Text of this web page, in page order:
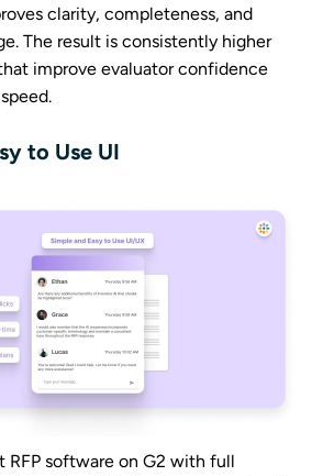
clarity, completeness, and
The result is consistently higher
improve evaluator confidence
to Use UI
RFP software on G2 with full